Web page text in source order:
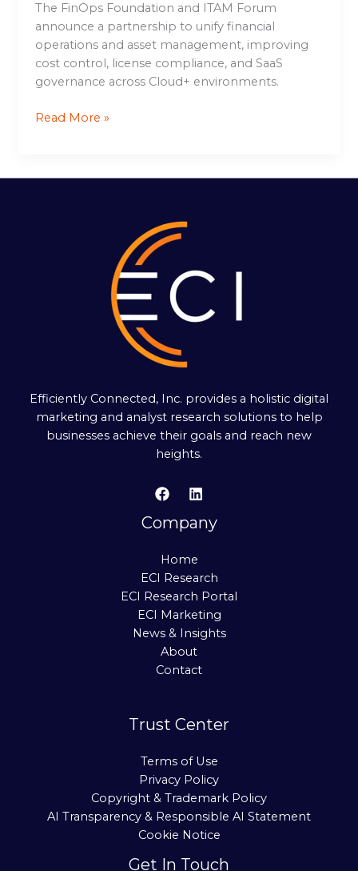
The FinOps Foundation and ITAM Forum
announce a partnership to unify financial
operations and asset management, improving
cost control, license compliance, and SaaS
governance across Cloud+ environments.
Read More »
Efficiently Connected, Inc. provides a holistic digital
marketing and analyst research solutions to help
businesses achieve their goals and reach new
heights.
Company
Home
ECI Research
ECI Research Portal
ECI Marketing
News & Insights
About
Contact
Trust Center
Terms of Use
Privacy Policy
Copyright & Trademark Policy
AI Transparency & Responsible AI Statement
Cookie Notice
Get In Touch